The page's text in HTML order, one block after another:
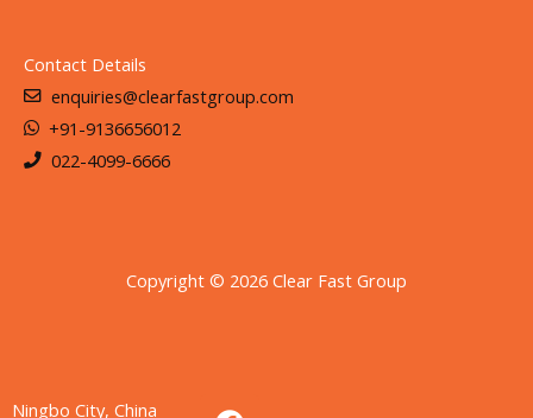
Contact Details
enquiries@clearfastgroup.com
+91-9136656012
022-4099-6666
Copyright © 2026 Clear Fast Group
Ningbo City, China F
I
L